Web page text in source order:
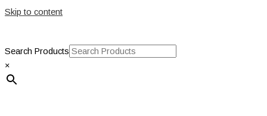
Skip to content
Search Products
×